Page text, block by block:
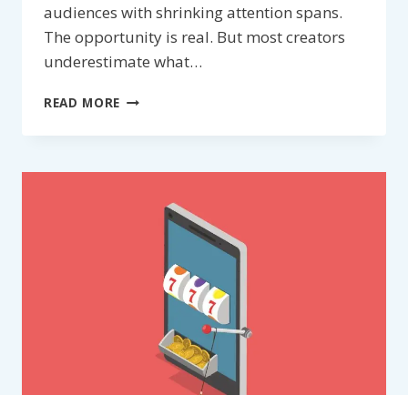
audiences with shrinking attention spans.
The opportunity is real. But most creators
underestimate what…
READ MORE GROW
YOUTUBE
FASTER
PRACTICAL
PLAYBOOK